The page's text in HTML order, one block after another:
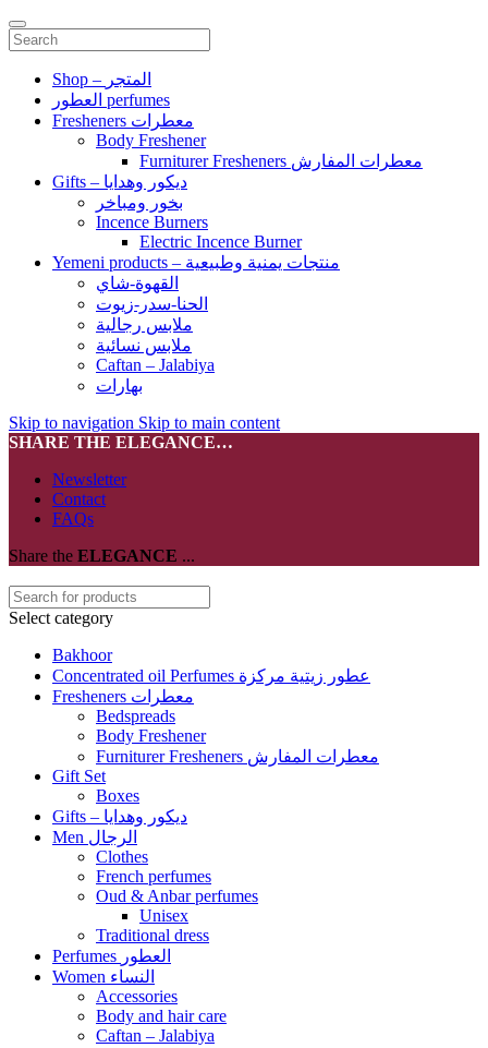
Shop – المتجر
العطور perfumes
Fresheners معطرات
Body Freshener
Furniturer Fresheners معطرات المفارش
Gifts – ديكور وهدايا
بخور ومباخر
Incence Burners
Electric Incence Burner
Yemeni products – منتجات يمنية وطبيعية
القهوة-شاي
الحنا-سدر-زيوت
ملابس رجالية
ملابس نسائية
Caftan – Jalabiya
بهارات
Skip to navigation Skip to main content
SHARE THE ELEGANCE…
Newsletter
Contact
FAQs
Share the ELEGANCE ...
Select category
Bakhoor
Concentrated oil Perfumes عطور زيتية مركزة
Fresheners معطرات
Bedspreads
Body Freshener
Furniturer Fresheners معطرات المفارش
Gift Set
Boxes
Gifts – ديكور وهدايا
Men الرجال
Clothes
French perfumes
Oud & Anbar perfumes
Unisex
Traditional dress
Perfumes العطور
Women النساء
Accessories
Body and hair care
Caftan – Jalabiya